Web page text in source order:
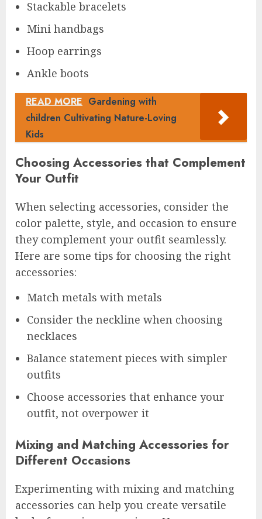
Stackable bracelets
Mini handbags
Hoop earrings
Ankle boots
READ MORE Gardening with
children Cultivating Nature-Loving
Kids
Choosing Accessories that Complement
Your Outfit
When selecting accessories, consider the
color palette, style, and occasion to ensure
they complement your outfit seamlessly.
Here are some tips for choosing the right
accessories:
Match metals with metals
Consider the neckline when choosing
necklaces
Balance statement pieces with simpler
outfits
Choose accessories that enhance your
outfit, not overpower it
Mixing and Matching Accessories for
Different Occasions
Experimenting with mixing and matching
accessories can help you create versatile